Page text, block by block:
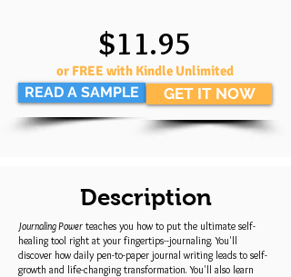
READ A SAMPLE
$11.95
or FREE with Kindle Unlimited
GET IT NOW
Description
Journaling Power teaches you how to put the ultimate self-
healing tool right at your fingertips--journaling. You'll
discover how daily pen-to-paper journal writing leads to self-
growth and life-changing transformation. You'll also learn